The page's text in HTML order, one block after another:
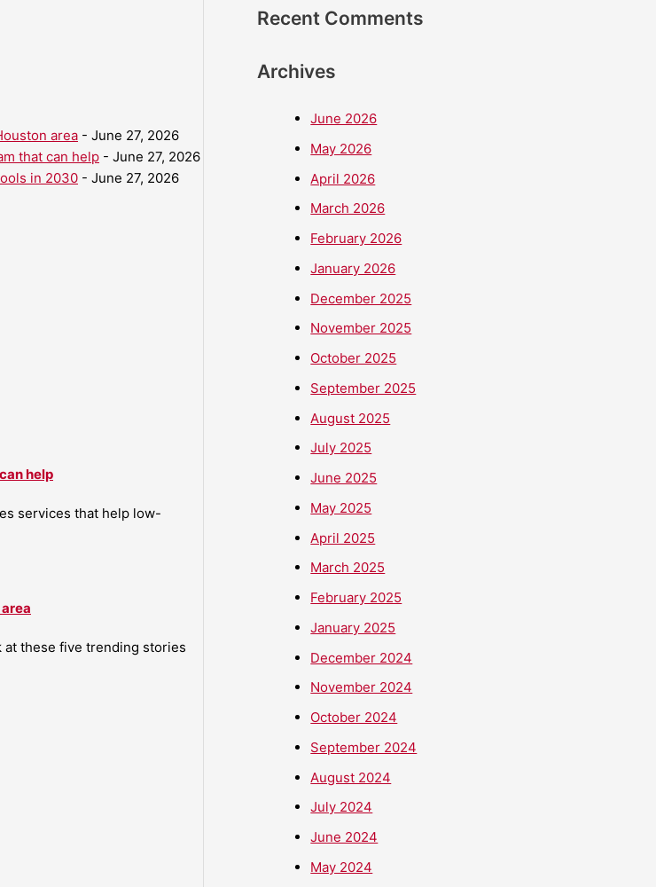
area - June 27, 2026
that can help - June 27, 2026
in 2030 - June 27, 2026
help
services that help low-
at these five trending stories
Recent Comments
Archives
June 2026
May 2026
April 2026
March 2026
February 2026
January 2026
December 2025
November 2025
October 2025
September 2025
August 2025
July 2025
June 2025
May 2025
April 2025
March 2025
February 2025
January 2025
December 2024
November 2024
October 2024
September 2024
August 2024
July 2024
June 2024
May 2024